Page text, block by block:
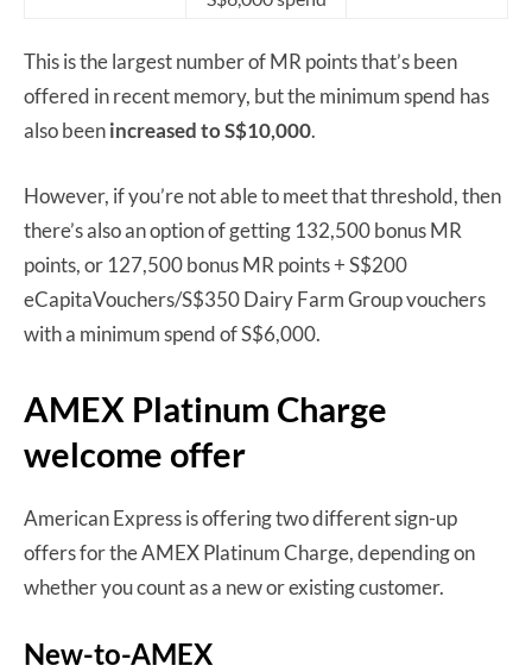
This is the largest number of MR points that’s been
offered in recent memory, but the minimum spend has
also beenincreased to S$10,000.
However, if you’re not able to meet that threshold, then
there’s also an option of getting 132,500 bonus MR
points, or 127,500 bonus MR points + S$200
eCapitaVouchers/S$350 Dairy Farm Group vouchers
with a minimum spend of S$6,000.
AMEX Platinum Charge
welcome offer
American Express is offering two different sign-up
offers for the AMEX Platinum Charge, depending on
whether you count as a new or existing customer.
New-to-AMEX